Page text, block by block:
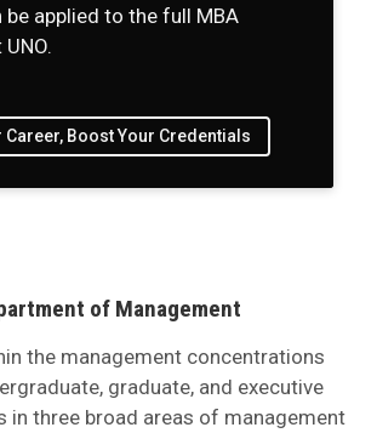
applied to the full MBA
Career, Boost Your Credentials
of Management
the management concentrations
graduate, and executive
in three broad areas of management